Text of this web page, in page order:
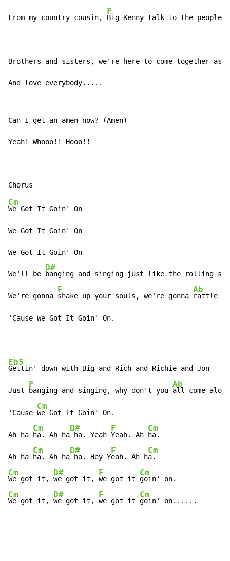
From my country cousin,
F
Big Kenny talk to the people.
Brothers and sisters, we're here to come together as
And love everybody.....
Can I get an amen now? (Amen)
Yeah! Whooo!! Hooo!!
Cm
We Got It Goin' On
We Got It Goin' On
We Got It Goin' On
We'll be
D#
banging and singing just like the rolling
We're gonna
F
shake up your souls, we're gonna
Ab
rattle
'Cause We Got It Goin' On.
Eb5
Gettin' down with Big and Rich and Richie and Jon
Just
F
banging and singing, why don't you
Ab
all come
'Cause
Cm
We Got It Goin' On.
Ah ha
Cm
ha. Ah ha
D#
ha. Yeah
F
Yeah. Ah
Cm
ha.
Ah ha
Cm
ha. Ah ha
D#
ha. Hey Y
F
eah. Ah h
Cm
Cm
We got it,
D#
we got it,
F
we got it
Cm
Cm
We got it,
D#
we got it,
F
we got it
Cm
goin' on......